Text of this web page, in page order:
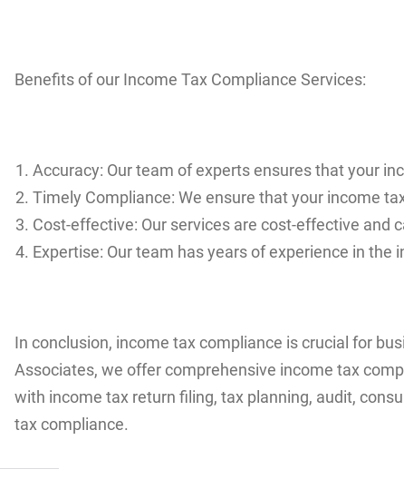
Benefits of our Income Tax Compliance Services:
Accuracy: Our team of experts ensures that your
Timely Compliance: We ensure that your income
Cost-effective: Our services are cost-effective and
Expertise: Our team has years of experience in
In conclusion, income tax compliance is crucial for
Associates, we offer comprehensive income tax
with income tax return filing, tax planning, audit,
tax compliance.